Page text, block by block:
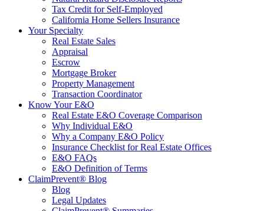
Tax Credit for Self-Employed
California Home Sellers Insurance
Your Specialty
Real Estate Sales
Appraisal
Escrow
Mortgage Broker
Property Management
Transaction Coordinator
Know Your E&O
Real Estate E&O Coverage Comparison
Why Individual E&O
Why a Company E&O Policy
Insurance Checklist for Real Estate Offices
E&O FAQs
E&O Definition of Terms
ClaimPrevent® Blog
Blog
Legal Updates